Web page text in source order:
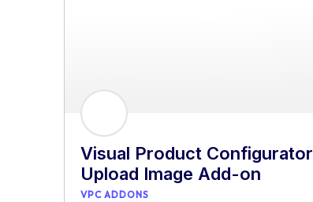
Visual Product Configurator
Upload Image Add-on
VPC ADDONS